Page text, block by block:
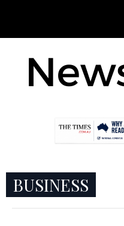
BUSINESS